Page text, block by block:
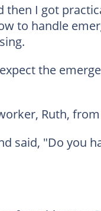
then I got
to handle
the
Ruth,
said, "Do you